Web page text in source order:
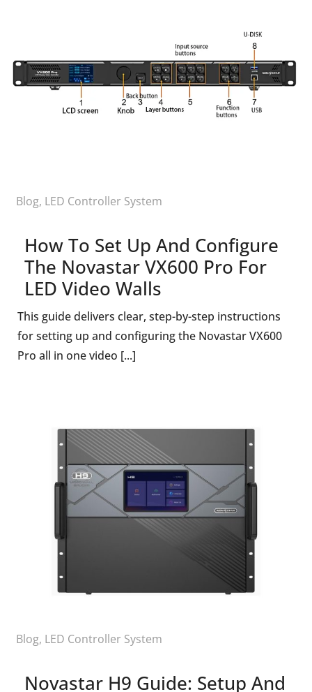
Blog, LED Controller System
How To Set Up And Configure
The Novastar VX600 Pro For
LED Video Walls
This guide delivers clear, step-by-step instructions
for setting up and configuring the Novastar VX600
Pro all in one video [...]
Blog, LED Controller System
Novastar H9 Guide: Setup And